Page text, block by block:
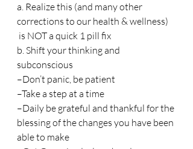
a. Realize this (and many other
corrections to our health & wellness)
is NOT a quick 1 pill fix
b. Shift your thinking and
subconscious
–Don’t panic, be patient
–Take a step at a time
–Daily be grateful and thankful for the
blessing of the changes you have been
able to make